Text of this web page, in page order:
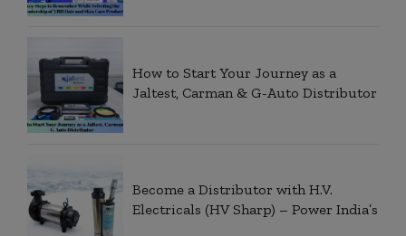
How to Start Your Journey as a
Jaltest, Carman & G-Auto Distributor
Become a Distributor with H.V.
Electricals (HV Sharp) – Power India’s